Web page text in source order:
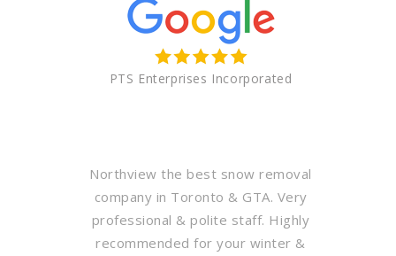
PTS Enterprises Incorporated
Northview the best snow removal
company in Toronto & GTA. Very
professional & polite staff. Highly
recommended for your winter &